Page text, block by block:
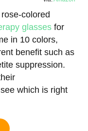
colored
glasses for
in 10 colors,
benefit such as
suppression.
which is right